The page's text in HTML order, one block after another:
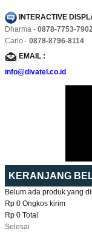
INTERACTIVE
Dharma - 0878-7753-
Carlo - 0878-8796-8114
EMAIL :
info@divatel.co.id
KERANJANG
Belum ada produk yang
Rp 0 Ongkos kirim
Rp 0 Total
Selesai